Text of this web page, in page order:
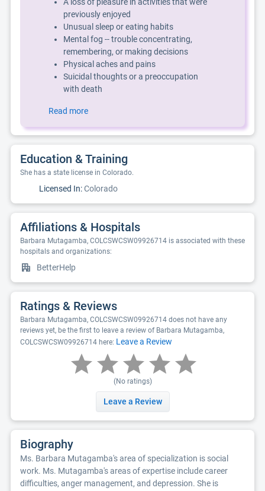
previously enjoyed
Unusual sleep or eating habits
Mental fog -- trouble concentrating,
remembering, or making decisions
Physical aches and pains
Suicidal thoughts or a preoccupation
with death
Read more
Education & Training
She has a state license in Colorado.
Licensed In:Colorado
Affiliations & Hospitals
Barbara Mutagamba, COLCSWCSW09926714 is associated with these
hospitals and organizations:
BetterHelp
Ratings & Reviews
Barbara Mutagamba, COLCSWCSW09926714 does not have any
reviews yet, be the first to leave a review of Barbara Mutagamba,
COLCSWCSW09926714 here: Leave a Review
(No ratings)
Leave a Review
Biography
Ms. Barbara Mutagamba's area of specialization is social
work. Ms. Mutagamba's areas of expertise include career
difficulties, anger management, and depression. She is